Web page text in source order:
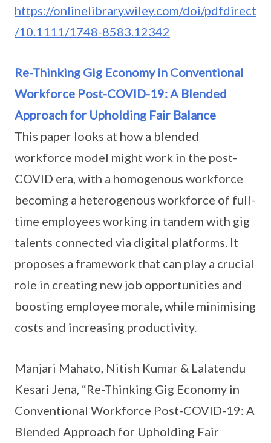
https://onlinelibrary.wiley.com/doi/pdfdirect
/10.1111/1748-8583.12342
Re-Thinking Gig Economy in Conventional
Workforce Post-COVID-19: A Blended
Approach for Upholding Fair Balance
This paper looks at how a blended
workforce model might work in the post-
COVID era, with a homogenous workforce
becoming a heterogenous workforce of full-
time employees working in tandem with gig
talents connected via digital platforms. It
proposes a framework that can play a crucial
role in creating new job opportunities and
boosting employee morale, while minimising
costs and increasing productivity.
Manjari Mahato, Nitish Kumar & Lalatendu
Kesari Jena, “Re-Thinking Gig Economy in
Conventional Workforce Post-COVID-19: A
Blended Approach for Upholding Fair